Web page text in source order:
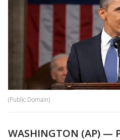
(Public Domain)
WASHINGTON (AP) —